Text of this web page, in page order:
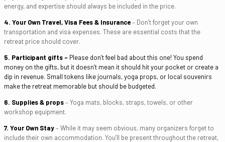
energy, and expertise should always be included in the price.
4. Your Own Travel, Visa Fees& Insurance– Don’t forget your own
transportation and visa expenses. These are essential costs that the
retreat price should cover.
5. Participant gifts – Please don’t feel bad about this one! You spend
money on the gifts, but it doesn’t mean it should hit your pocket or create a
dip in revenue. Small tokens like journals, yoga props, or local souvenirs
make the retreat memorable but should be budgeted.
6. Supplies & props– Yoga mats, blocks, straps, towels, or other
workshop equipment.
7. Your Own Stay– While it may seem obvious, many organizers forget to
include their own accommodation. You’ll be present throughout the retreat,